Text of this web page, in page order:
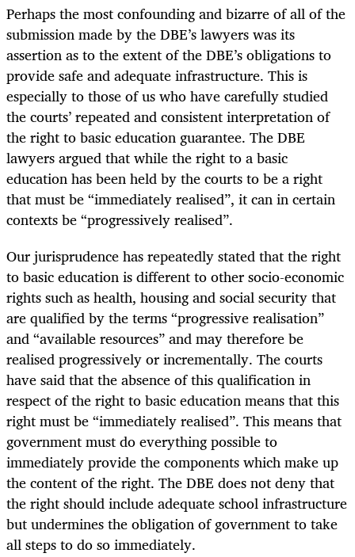
Perhaps the most confounding and bizarre of all of the
submission made by the DBE’s lawyers was its
assertion as to the extent of the DBE’s obligations to
provide safe and adequate infrastructure. This is
especially to those of us who have carefully studied
the courts’ repeated and consistent interpretation of
the right to basic education guarantee. The DBE
lawyers argued that while the right to a basic
education has been held by the courts to be a right
that must be “immediately realised”, it can in certain
contexts be “progressively realised”.
Our jurisprudence has repeatedly stated that the right
to basic education is different to other socio-economic
rights such as health, housing and social security that
are qualified by the terms “progressive realisation”
and “available resources” and may therefore be
realised progressively or incrementally. The courts
have said that the absence of this qualification in
respect of the right to basic education means that this
right must be “immediately realised”. This means that
government must do everything possible to
immediately provide the components which make up
the content of the right. The DBE does not deny that
the right should include adequate school infrastructure
but undermines the obligation of government to take
all steps to do so immediately.